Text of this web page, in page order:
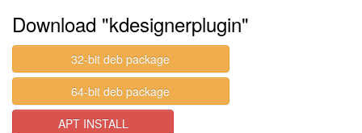
Download "kdesignerplugin"
32-bit deb package
64-bit deb package
APT INSTALL